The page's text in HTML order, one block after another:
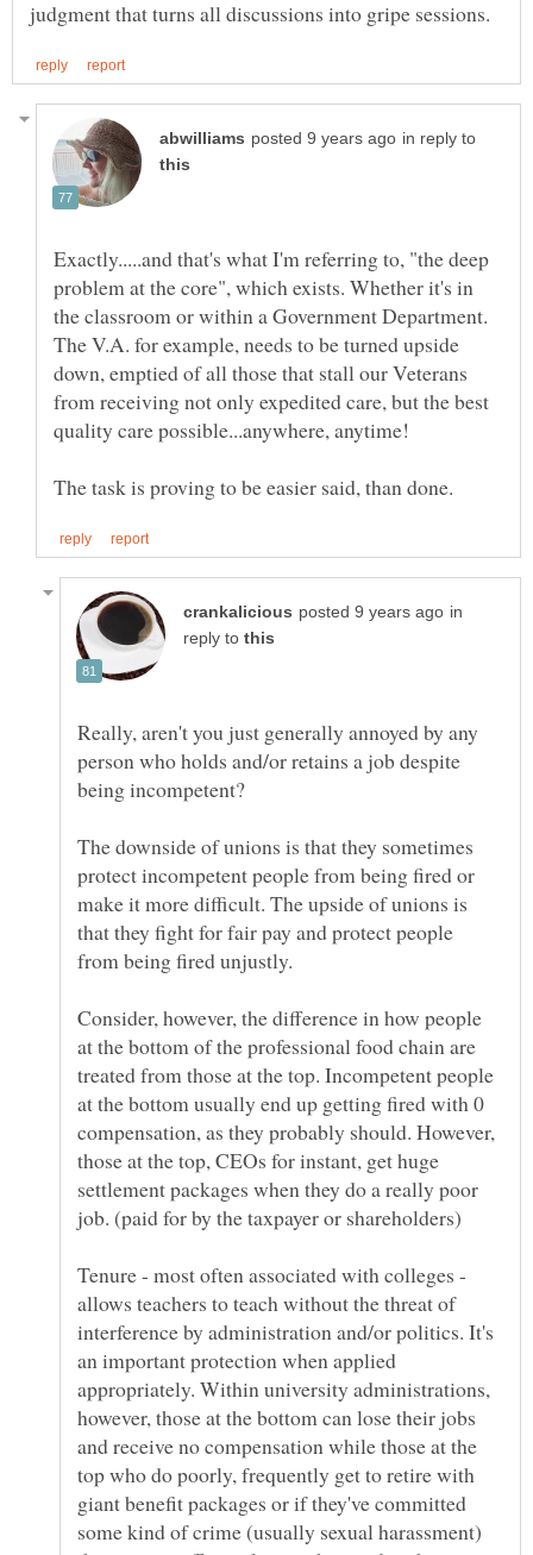
in reply to
Exactly.....and that's what I'm referring to, "the deep
problem at the core", which exists. Whether it's in
the classroom or within a Government Department.
The V.A. for example, needs to be turned upside
down, emptied of all those that stall our Veterans
from receiving not only expedited care, but the best
in
reply to
Really, aren't you just generally annoyed by any
person who holds and/or retains a job despite
The downside of unions is that they sometimes
protect incompetent people from being fired or
make it more difficult. The upside of unions is
that they fight for fair pay and protect people
Consider, however, the difference in how people
at the bottom of the professional food chain are
treated from those at the top. Incompetent people
at the bottom usually end up getting fired with 0
compensation, as they probably should. However,
those at the top, CEOs for instant, get huge
settlement packages when they do a really poor
Tenure - most often associated with colleges -
allows teachers to teach without the threat of
interference by administration and/or politics. It's
an important protection when applied
appropriately. Within university administrations,
however, those at the bottom can lose their jobs
and receive no compensation while those at the
top who do poorly, frequently get to retire with
giant benefit packages or if they've committed
some kind of crime (usually sexual harassment)